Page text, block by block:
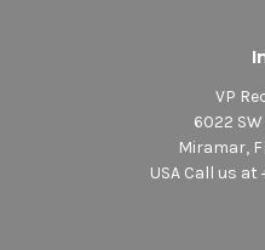
VP
6022
Miramar,
USA Call us at